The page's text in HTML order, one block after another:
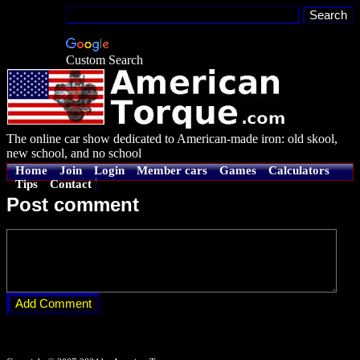
Custom Search
The online car show dedicated to American-made iron: old skool,
new school, and no school
Home Join Login Member cars Games
Calculators
Tips
Contact
Post comment